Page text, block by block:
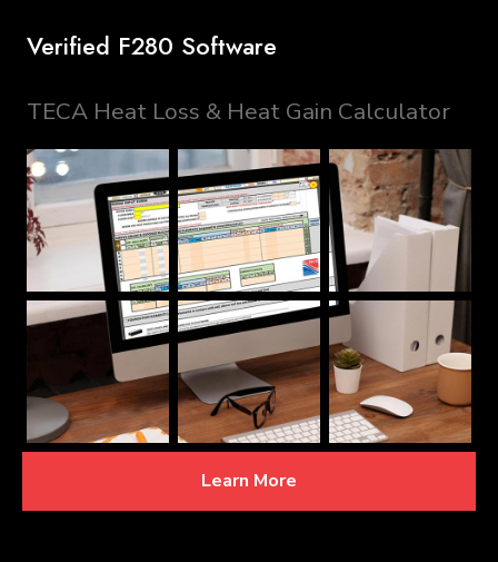
Verified F280 Software
TECA Heat Loss & Heat Gain Calculator
Learn More